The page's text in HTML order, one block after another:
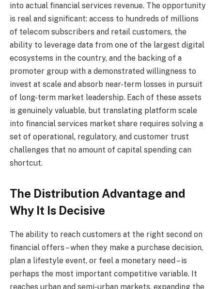
into actual financial services revenue. The opportunity
is real and significant: access to hundreds of millions
of telecom subscribers and retail customers, the
ability to leverage data from one of the largest digital
ecosystems in the country, and the backing of a
promoter group with a demonstrated willingness to
invest at scale and absorb near-term losses in pursuit
of long-term market leadership. Each of these assets
is genuinely valuable, but translating platform scale
into financial services market share requires solving a
set of operational, regulatory, and customer trust
challenges that no amount of capital spending can
shortcut.
The Distribution Advantage and
Why It Is Decisive
The ability to reach customers at the right second on
financial offers – when they make a purchase decision,
plan a lifestyle event, or feel a monetary need – is
perhaps the most important competitive variable. It
reaches urban and semi-urban markets, expanding the